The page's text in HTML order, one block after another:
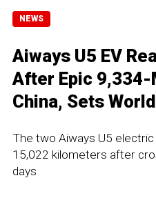
NEWS
Aiways U5 EV
After Epic 9,334-
China, Sets
The two Aiways U5
15,022 kilometers after
days